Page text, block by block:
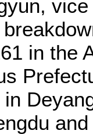
vice
in the